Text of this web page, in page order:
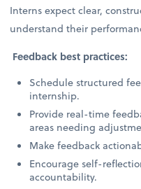
Interns expect clear,
understand their
Feedback best practices:
Schedule structured
internship.
Provide real-time
areas needing
Make feedback
Encourage self-
accountability.